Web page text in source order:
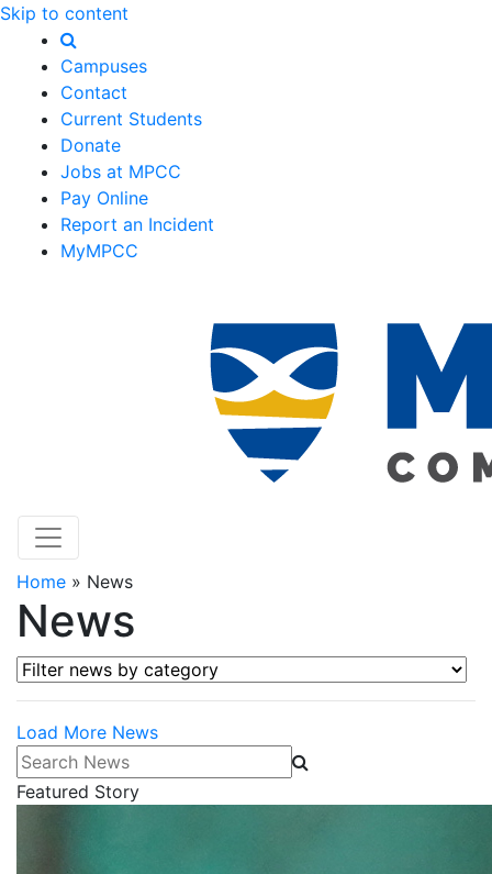
Skip to content
Campuses
Contact
Current Students
Donate
Jobs at MPCC
Pay Online
Report an Incident
MyMPCC
Home » News
News
Filter news by category
Load More News
Search News
Featured Story